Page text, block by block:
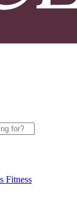
Fitness